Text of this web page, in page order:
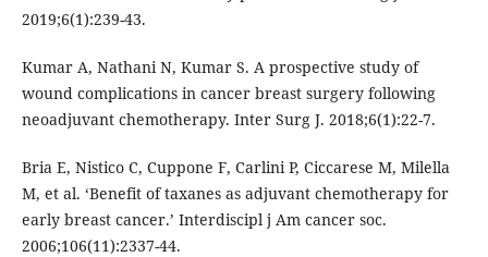
2019;6(1):239-43.
Kumar A, Nathani N, Kumar S. A prospective study of
wound complications in cancer breast surgery following
neoadjuvant chemotherapy. Inter Surg J. 2018;6(1):22-7.
Bria E, Nistico C, Cuppone F, Carlini P, Ciccarese M, Milella
M, et al. ‘Benefit of taxanes as adjuvant chemotherapy for
early breast cancer.’ Interdiscipl j Am cancer soc.
2006;106(11):2337-44.